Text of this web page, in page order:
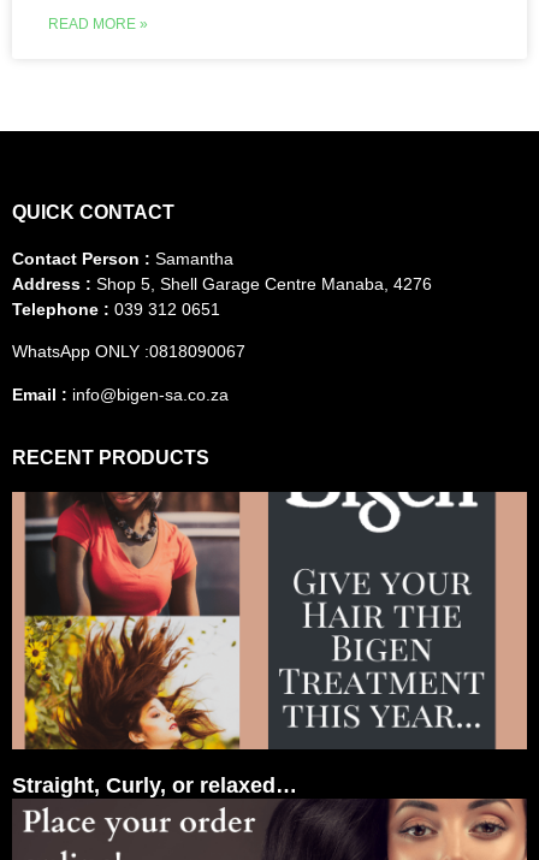
READ MORE »
QUICK CONTACT
Contact Person : Samantha
Address : Shop 5, Shell Garage Centre Manaba, 4276
Telephone : 039 312 0651
WhatsApp ONLY :0818090067
Email : info@bigen-sa.co.za
RECENT PRODUCTS
Straight, Curly, or relaxed…